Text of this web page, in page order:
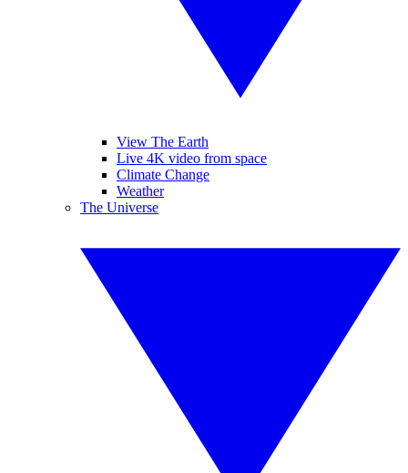
View The Earth
Live 4K video from space
Climate Change
Weather
The Universe